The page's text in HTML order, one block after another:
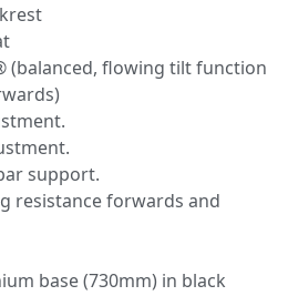
(balanced, flowing tilt function
support.
resistance forwards and
base (730mm) in black